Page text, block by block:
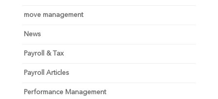
move management
News
Payroll & Tax
Payroll Articles
Performance Management